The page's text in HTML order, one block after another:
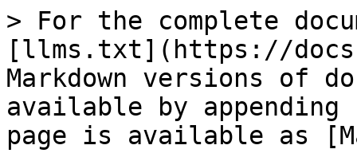
> For the complete
[llms.txt](https://
Markdown versions of
available by
page is available as